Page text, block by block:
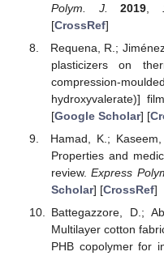
Polym. J.
2019
[CrossRef]
Requena, R.;
plasticizers on
compression-
hydroxyvalerate)]
[Google Scholar] [
Hamad, K.;
Properties and
review.Express
Scholar] [CrossRef]
Battegazzore, D.;
Multilayer cotton
PHB copolymer for